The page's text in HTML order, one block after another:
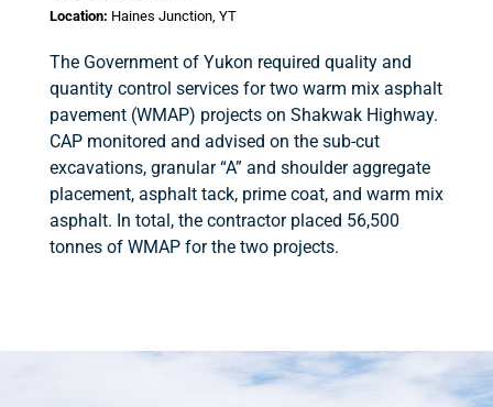
Location: Haines Junction, YT
The Government of Yukon required quality and
quantity control services for two warm mix asphalt
pavement (WMAP) projects on Shakwak Highway.
CAP monitored and advised on the sub-cut
excavations, granular “A” and shoulder aggregate
placement, asphalt tack, prime coat, and warm mix
asphalt. In total, the contractor placed 56,500
tonnes of WMAP for the two projects.